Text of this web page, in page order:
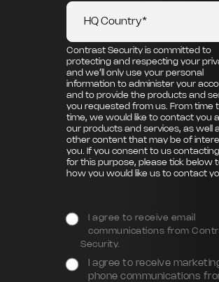
Contrast Security is committed to
protecting and respecting your
and we’ll only use your personal
information to administer your
and to provide the products and
you requested from us. From time
time, we would like to contact you
our products and services, as well
other content that may be of
you. If you consent to us
for this purpose, please tick below
how you would like us to contact
I agree to receive email
communications from
Security.
I agree to receive
phone communications